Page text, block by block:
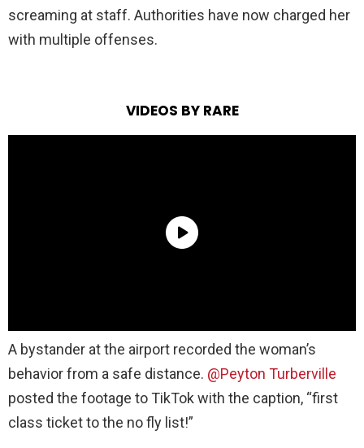
screaming at staff. Authorities have now charged her
with multiple offenses.
VIDEOS BY RARE
A bystander at the airport recorded the woman’s
behavior from a safe distance. @Peyton Turberville
posted the footage to TikTok with the caption, “first
class ticket to the no fly list!”